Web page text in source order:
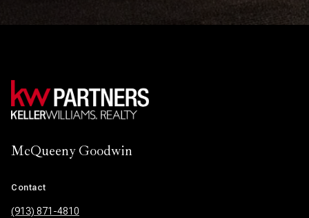
McQueeny Goodwin
Contact
(913) 871-4810